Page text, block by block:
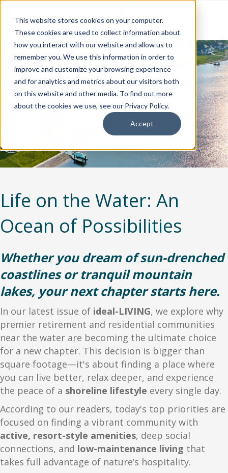
This website stores cookies on your computer.
These cookies are used to collect information about
how you interact with our website and allow us to
remember you. We use this information in order to
improve and customize your browsing experience
and for analytics and metrics about our visitors both
on this website and other media. To find out more
about the cookies we use, see our Privacy Policy.
Accept
Life on the Water: An
Ocean of Possibilities
Whether you dream of sun-drenched
coastlines or tranquil mountain
lakes, your next chapter starts here.
In our latest issue of ideal-LIVING, we explore why
premier retirement and residential communities
near the water are becoming the ultimate choice
for a new chapter. This decision is bigger than
square footage—it's about finding a place where
you can live better, relax deeper, and experience
the peace of a shoreline lifestyle every single day.
According to our readers, today's top priorities are
focused on finding a vibrant community with
active, resort-style amenities, deep social
connections, and low-maintenance living that
takes full advantage of nature’s hospitality.